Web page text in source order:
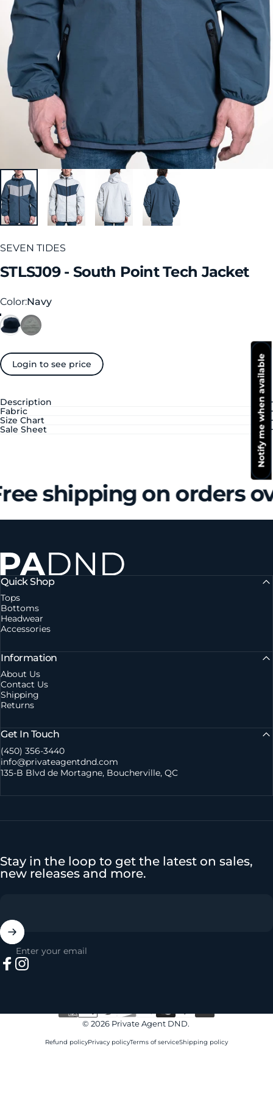
SEVEN TIDES
STLSJ09 - South Point Tech Jacket
Color
Color:Navy
Login to see price
Description
Fabric
Size Chart
Sale Sheet
shipping on orders
Private Agent DND
Quick Shop
Tops
Bottoms
Headwear
Accessories
Information
About Us
Contact Us
Shipping
Returns
Get In Touch
(450) 356-3440
info@privateagentdnd.com
135-B Blvd de Mortagne, Boucherville, QC
Stay in the loop to get the latest on sales,
new releases and more.
Enter your email
© 2026 Private Agent DND.
Refund policyPrivacy policyTerms of serviceShipping policy
Notify me when available